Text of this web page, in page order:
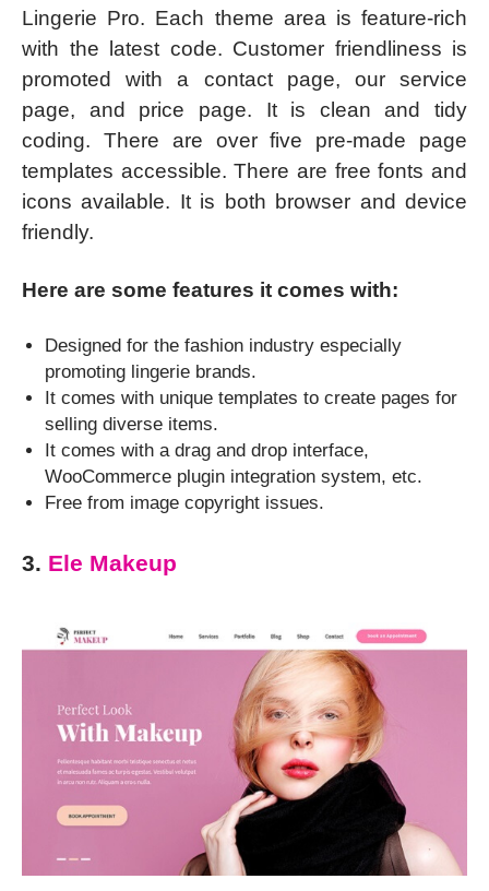
Lingerie Pro. Each theme area is feature-rich
with the latest code. Customer friendliness is
promoted with a contact page, our service
page, and price page. It is clean and tidy
coding. There are over five pre-made page
templates accessible. There are free fonts and
icons available. It is both browser and device
friendly.
Here are some features it comes with:
Designed for the fashion industry especially
promoting lingerie brands.
It comes with unique templates to create pages for
selling diverse items.
It comes with a drag and drop interface,
WooCommerce plugin integration system, etc.
Free from image copyright issues.
3. Ele Makeup